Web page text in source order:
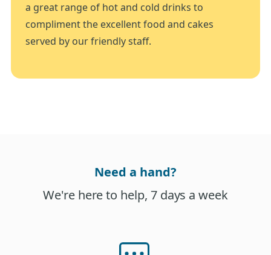
a great range of hot and cold drinks to
compliment the excellent food and cakes
served by our friendly staff.
Need a hand?
We're here to help, 7 days a week